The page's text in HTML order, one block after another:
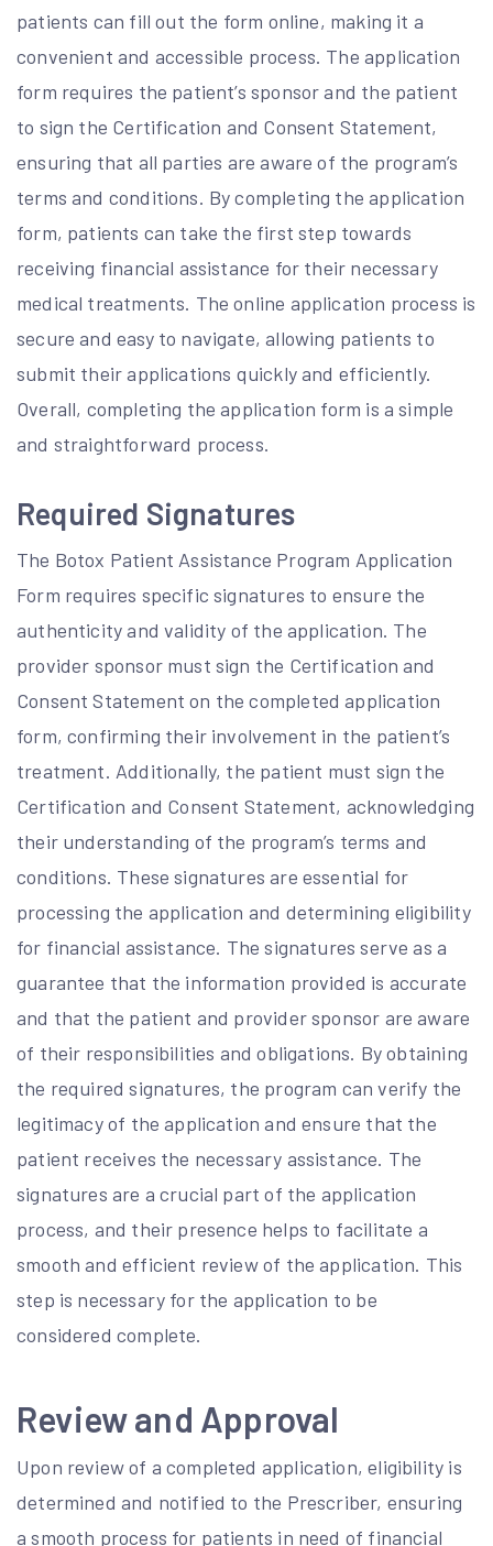
patients can fill out the form online, making it a
convenient and accessible process. The application
form requires the patient’s sponsor and the patient
to sign the Certification and Consent Statement,
ensuring that all parties are aware of the program’s
terms and conditions. By completing the application
form, patients can take the first step towards
receiving financial assistance for their necessary
medical treatments. The online application process is
secure and easy to navigate, allowing patients to
submit their applications quickly and efficiently.
Overall, completing the application form is a simple
and straightforward process.
Required Signatures
The Botox Patient Assistance Program Application
Form requires specific signatures to ensure the
authenticity and validity of the application. The
provider sponsor must sign the Certification and
Consent Statement on the completed application
form, confirming their involvement in the patient’s
treatment. Additionally, the patient must sign the
Certification and Consent Statement, acknowledging
their understanding of the program’s terms and
conditions. These signatures are essential for
processing the application and determining eligibility
for financial assistance. The signatures serve as a
guarantee that the information provided is accurate
and that the patient and provider sponsor are aware
of their responsibilities and obligations. By obtaining
the required signatures, the program can verify the
legitimacy of the application and ensure that the
patient receives the necessary assistance. The
signatures are a crucial part of the application
process, and their presence helps to facilitate a
smooth and efficient review of the application. This
step is necessary for the application to be
considered complete.
Review and Approval
Upon review of a completed application, eligibility is
determined and notified to the Prescriber, ensuring
a smooth process for patients in need of financial